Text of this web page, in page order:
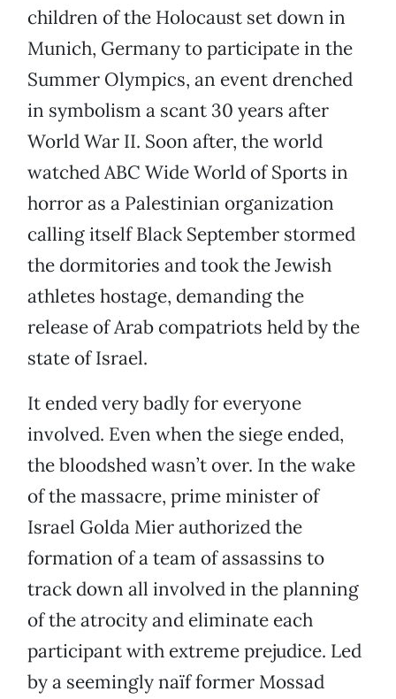
children of the Holocaust set down in
Munich, Germany to participate in the
Summer Olympics, an event drenched
in symbolism a scant 30 years after
World War II. Soon after, the world
watched ABC Wide World of Sports in
horror as a Palestinian organization
calling itself Black September stormed
the dormitories and took the Jewish
athletes hostage, demanding the
release of Arab compatriots held by the
state of Israel.
It ended very badly for everyone
involved. Even when the siege ended,
the bloodshed wasn’t over. In the wake
of the massacre, prime minister of
Israel Golda Mier authorized the
formation of a team of assassins to
track down all involved in the planning
of the atrocity and eliminate each
participant with extreme prejudice. Led
by a seemingly naïf former Mossad